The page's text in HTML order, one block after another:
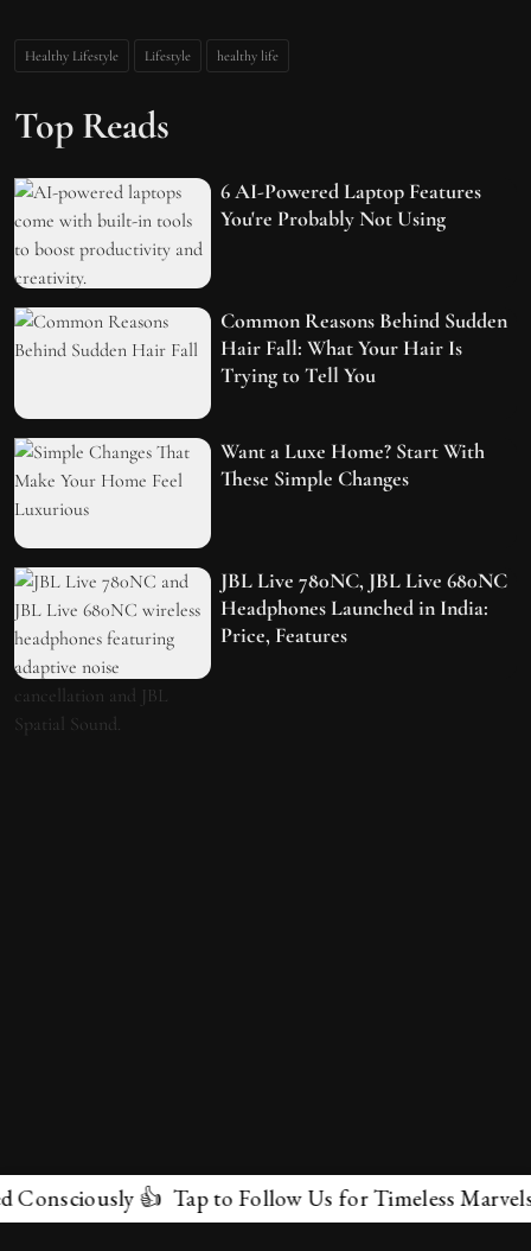
Healthy Lifestyle Lifestyle healthy life
Top Reads
6 AI-Powered Laptop Features
You're Probably Not Using
Common Reasons Behind Sudden
Hair Fall: What Your Hair Is
Trying to Tell You
Want a Luxe Home? Start With
These Simple Changes
JBL Live 780NC, JBL Live 680NC
Headphones Launched in India:
Price, Features
👍 Tap to Follow Us for Timeless Marvels 💫